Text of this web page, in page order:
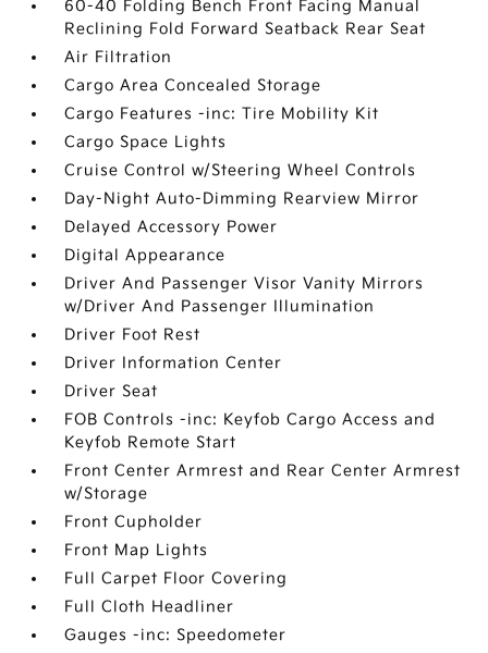
60-40 Folding Bench Front Facing Manual
Reclining Fold Forward Seatback Rear Seat
Air Filtration
Cargo Area Concealed Storage
Cargo Features -inc: Tire Mobility Kit
Cargo Space Lights
Cruise Control w/Steering Wheel Controls
Day-Night Auto-Dimming Rearview Mirror
Delayed Accessory Power
Digital Appearance
Driver And Passenger Visor Vanity Mirrors
w/Driver And Passenger Illumination
Driver Foot Rest
Driver Information Center
Driver Seat
FOB Controls -inc: Keyfob Cargo Access and
Keyfob Remote Start
Front Center Armrest and Rear Center Armrest
w/Storage
Front Cupholder
Front Map Lights
Full Carpet Floor Covering
Full Cloth Headliner
Gauges -inc: Speedometer